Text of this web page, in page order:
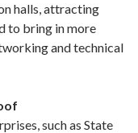
halls, attracting
to bring in more
and technical
such as State